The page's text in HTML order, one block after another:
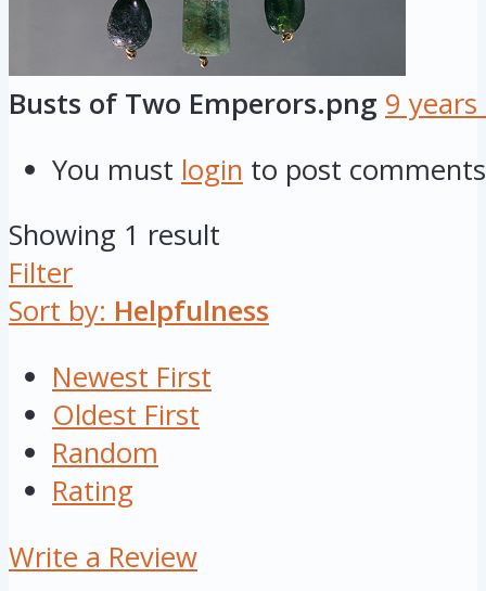
Busts of Two Emperors.png 9 years
You must login to post comments
Showing 1 result
Filter
Sort by: Helpfulness
Newest First
Oldest First
Random
Rating
Write a Review